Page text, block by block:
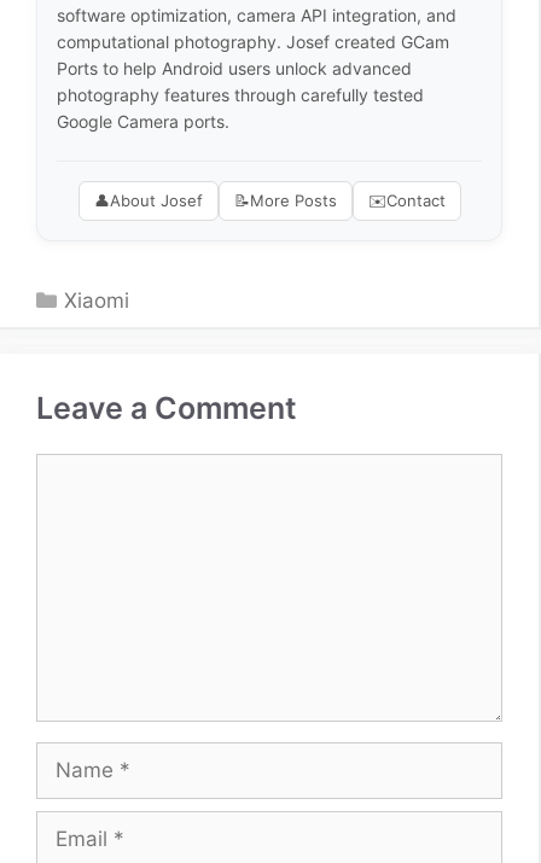
software optimization, camera API integration, and
computational photography. Josef created GCam
Ports to help Android users unlock advanced
photography features through carefully tested
Google Camera ports.
👤About Josef 📝More Posts ✉️Contact
Categories
Xiaomi
Leave a Comment